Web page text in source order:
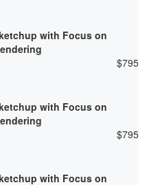
with Focus on
$795
with Focus on
$795
with Focus on